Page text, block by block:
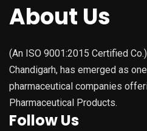
About Us
(An ISO 9001:2015 Certified
Chandigarh, has emerged as
pharmaceutical companies
Pharmaceutical Products.
Follow Us